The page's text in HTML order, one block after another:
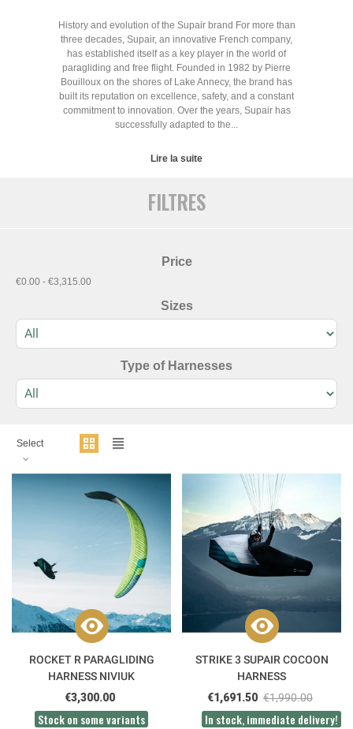
FILTRES
Price
€0.00 - €3,315.00
Sizes
Type of Harnesses
History and evolution of the Supair brand For more than
three decades, Supair, an innovative French company,
has established itself as a key player in the world of
paragliding and free flight. Founded in 1982 by Pierre
Bouilloux on the shores of Lake Annecy, the brand has
built its reputation on excellence, safety, and a constant
commitment to innovation. Over the years, Supair has
successfully adapted to the...
Lire la suite
Select
ROCKET R PARAGLIDING
HARNESS NIVIUK
€3,300.00
Stock on some variants
STRIKE 3 SUPAIR COCOON
HARNESS
€1,691.50 €1,990.00
In stock, immediate delivery!